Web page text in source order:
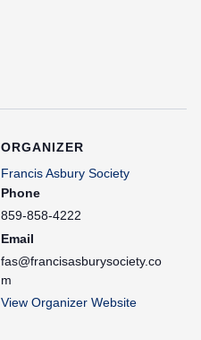
ORGANIZER
Francis Asbury Society
Phone
859-858-4222
Email
fas@francisasburysociety.co
m
View Organizer Website